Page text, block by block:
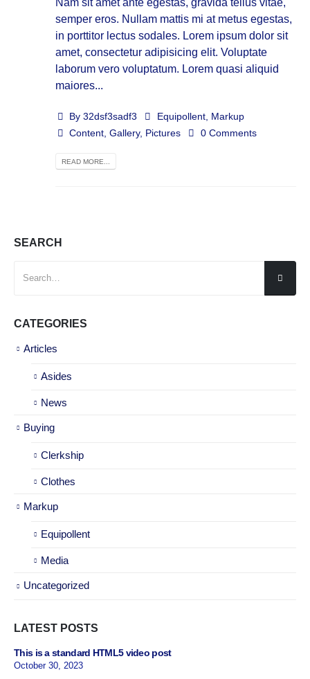
semper eros. Nullam mattis mi at metus egestas,
in porttitor lectus sodales. Lorem ipsum dolor sit
amet, consectetur adipisicing elit. Voluptate
laborum vero voluptatum. Lorem quasi aliquid
maiores...
By32dsf3sadf3 Equipollent, Markup
Content ,Gallery, Pictures 0 Comments
READ MORE...
SEARCH
CATEGORIES
Articles
Asides
News
Buying
Clerkship
Clothes
Markup
Equipollent
Media
Uncategorized
LATEST POSTS
This is a standard HTML5 video post
October 30, 2023